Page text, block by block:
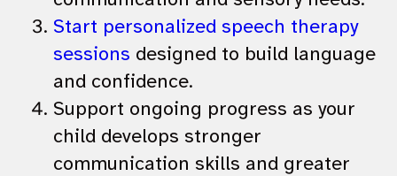
Start personalized speech therapy
sessions designed to build language
and confidence.
Support ongoing progress as your
child develops stronger
communication skills and greater